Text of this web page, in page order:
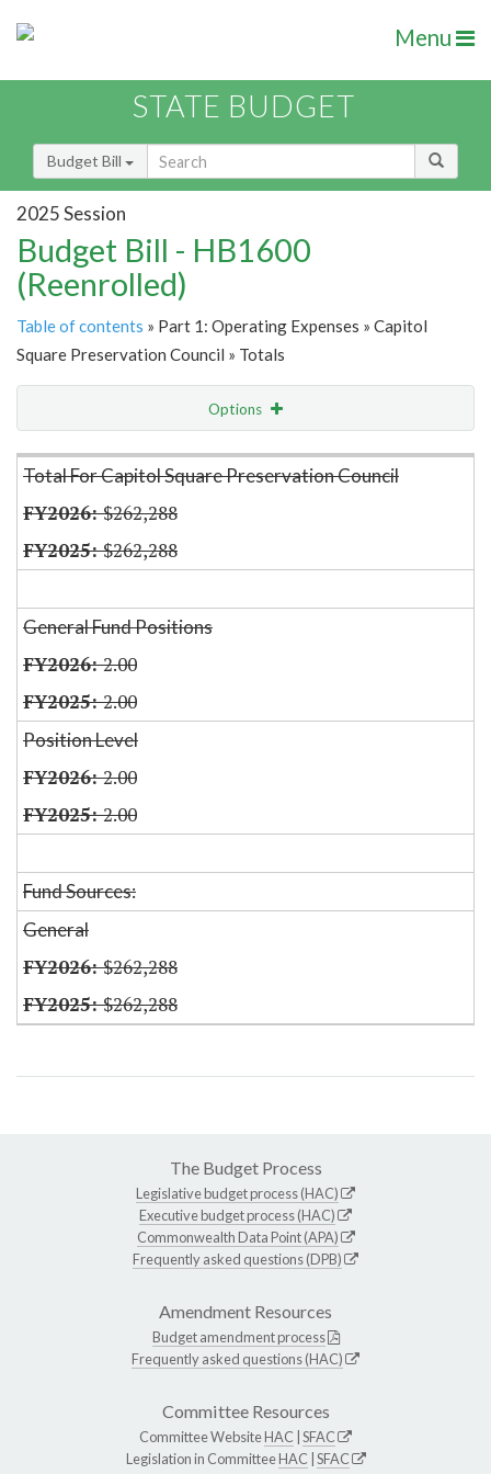
Menu
STATE BUDGET
Budget Bill
2025 Session
Budget Bill - HB1600
(Reenrolled)
Table of contents » Part 1: Operating Expenses » Capitol
Square Preservation Council » Totals
Options
Item Lookup
Total For Capitol Square Preservation Council
$262,288
$262,288
General Fund Positions
2.00
2.00
Position Level
2.00
2.00
Fund Sources:
General
$262,288
$262,288
The Budget Process
Legislative budget process (HAC)
Executive budget process (HAC)
Commonwealth Data Point (APA)
Frequently asked questions (DPB)
Amendment Resources
Budget amendment process
Frequently asked questions (HAC)
Committee Resources
Committee WebsiteHAC SFAC
Legislation in CommitteeHAC SFAC